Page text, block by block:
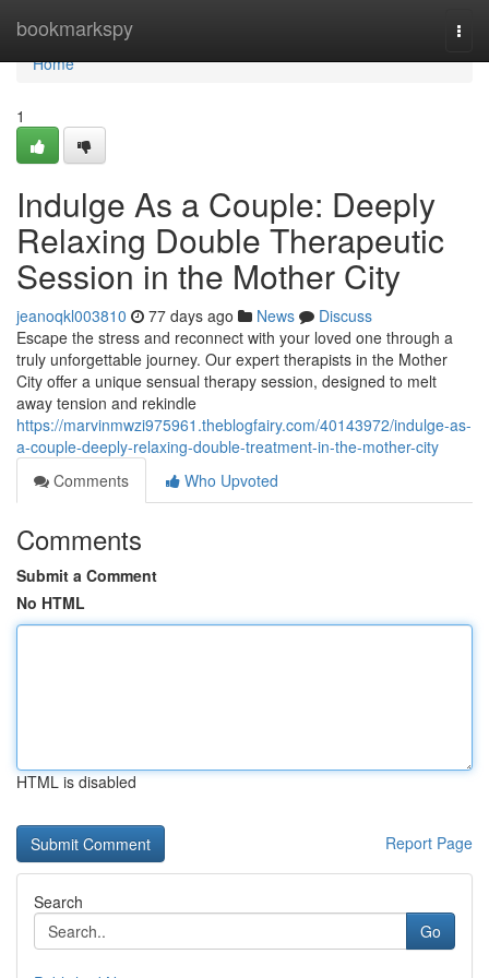
bookmarkspy
Home
Home
1
Indulge As a Couple: Deeply
Relaxing Double Therapeutic
Session in the Mother City
jeanoqkl003810 77 days ago News
Discuss
Escape the stress and reconnect with your loved one through a
truly unforgettable journey. Our expert therapists in the Mother
City offer a unique sensual therapy session, designed to melt
away tension and rekindle
https://marvinmwzi975961.theblogfairy.com/40143972/indulge-as-
a-couple-deeply-relaxing-double-treatment-in-the-mother-city
Comments
Who Upvoted
Comments
Submit a Comment
No HTML
HTML is disabled
Report Page
Search
Go